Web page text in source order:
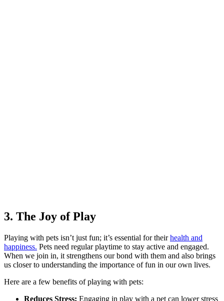
3. The Joy of Play
Playing with pets isn’t just fun; it’s essential for theirhealth and
happiness. Pets need regular playtime to stay active and engaged.
When we join in, it strengthens our bond with them and also brings
us closer to understanding the importance of fun in our own lives.
Here are a few benefits of playing with pets:
Reduces Stress: Engaging in play with a pet can lower stress